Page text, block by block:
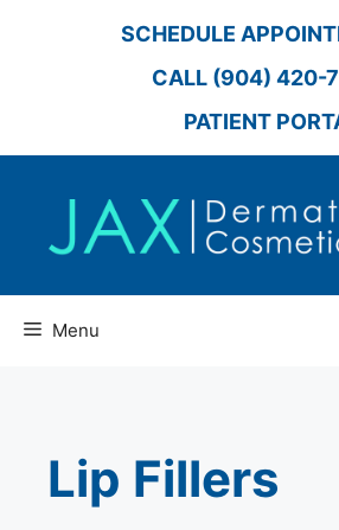
SCHEDULE
CALL (904) 420-
PATIENT
Menu
Lip Fillers